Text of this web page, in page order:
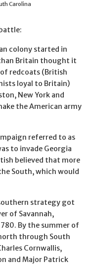
Carolina
colony started in
Britain thought it
redcoats (British
loyal to Britain)
New York and
the American army
referred to as
to invade Georgia
believed that more
South, which would
strategy got
of Savannah,
By the summer of
through South
Cornwallis,
and Major Patrick